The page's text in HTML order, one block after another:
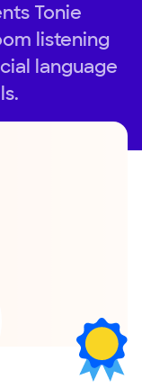
Tonie
listening
language